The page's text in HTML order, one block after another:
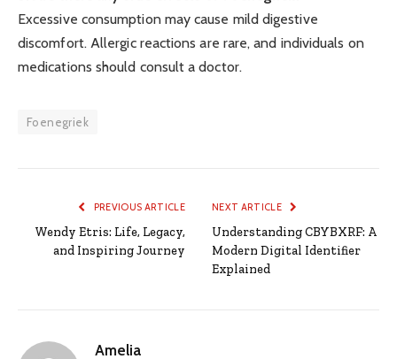
Excessive consumption may cause mild digestive
discomfort. Allergic reactions are rare, and individuals on
medications should consult a doctor.
Foenegriek
PREVIOUS ARTICLE
Wendy Etris: Life, Legacy,
and Inspiring Journey
NEXT ARTICLE
Understanding CBYBXRF: A
Modern Digital Identifier
Explained
Amelia